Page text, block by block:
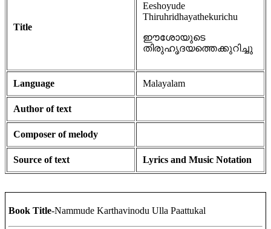
Title
Eeshoyude
Thiruhridhayathekurichu
ഈശോയുടെ
തിരുഹൃദയത്തെക്കുറിച്ചു
Language Malayalam
Author of text
Composer of melody
Source of text Lyrics and Music Notation
Book Title-Nammude Karthavinodu Ulla Paattukal